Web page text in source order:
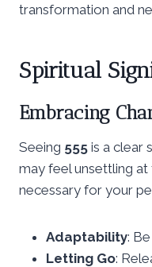
transformation and
Spiritual
Embracing
Seeing 555 is a clear
may feel unsettling
necessary for your
Adaptability:
Letting Go: